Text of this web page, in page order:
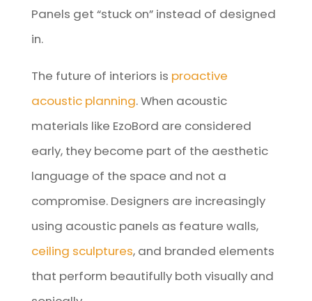
Panels get “stuck on” instead of designed
in.
The future of interiors is proactive
acoustic planning. When acoustic
materials like EzoBord are considered
early, they become part of the aesthetic
language of the space and not a
compromise. Designers are increasingly
using acoustic panels as feature walls,
ceiling sculptures, and branded elements
that perform beautifully both visually and